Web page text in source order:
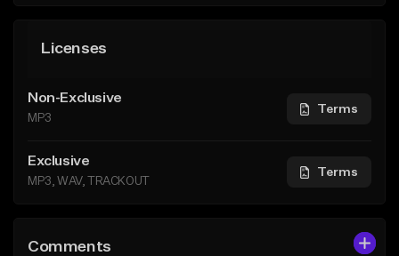
Licenses
Non-Exclusive
MP3
Terms
Exclusive
MP3, WAV, TRACKOUT
Terms
Comments